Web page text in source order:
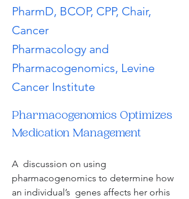
PharmD, BCOP, CPP, Chair,
Cancer
Pharmacology and
Pharmacogenomics, Levine
Cancer Institute
Pharmacogenomics Optimizes
Medication Management
A  discussion on using
pharmacogenomics to determine how
an individual’s  genes affects her orhis